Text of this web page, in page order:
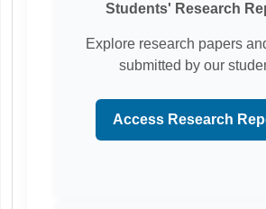
Students' Research
Explore research papers
submitted by our
Access Research